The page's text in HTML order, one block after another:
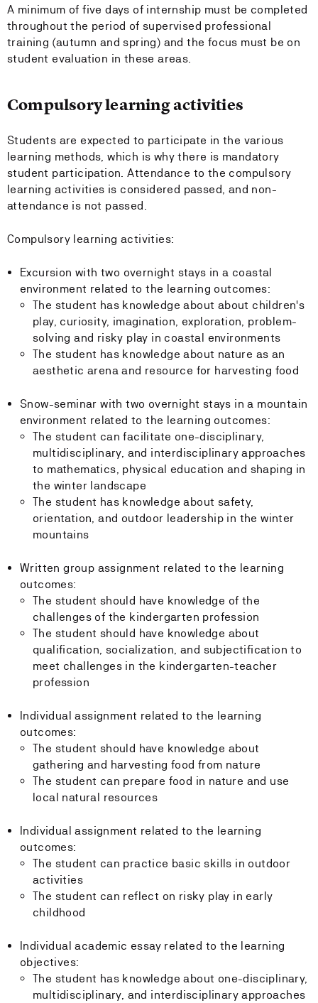
A minimum of five days of internship must be completed
throughout the period of supervised professional
training (autumn and spring) and the focus must be on
student evaluation in these areas.
Compulsory learning activities
Students are expected to participate in the various
learning methods, which is why there is mandatory
student participation. Attendance to the compulsory
learning activities is considered passed, and non-
attendance is not passed.
Compulsory learning activities:
Excursion with two overnight stays in a coastal
environment related to the learning outcomes:
The student has knowledge about about children's
play, curiosity, imagination, exploration, problem-
solving and risky play in coastal environments
The student has knowledge about nature as an
aesthetic arena and resource for harvesting food
Snow-seminar with two overnight stays in a mountain
environment related to the learning outcomes:
The student can facilitate one-disciplinary,
multidisciplinary, and interdisciplinary approaches
to mathematics, physical education and shaping in
the winter landscape
The student has knowledge about safety,
orientation, and outdoor leadership in the winter
mountains
Written group assignment related to the learning
outcomes:
The student should have knowledge of the
challenges of the kindergarten profession
The student should have knowledge about
qualification, socialization, and subjectification to
meet challenges in the kindergarten-teacher
profession
Individual assignment related to the learning
outcomes:
The student should have knowledge about
gathering and harvesting food from nature
The student can prepare food in nature and use
local natural resources
Individual assignment related to the learning
outcomes:
The student can practice basic skills in outdoor
activities
The student can reflect on risky play in early
childhood
Individual academic essay related to the learning
objectives:
The student has knowledge about one-disciplinary,
multidisciplinary, and interdisciplinary approaches